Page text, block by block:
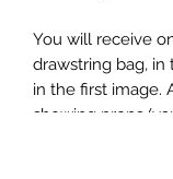
You will receive
drawstring bag, in
in the first image.
showing props